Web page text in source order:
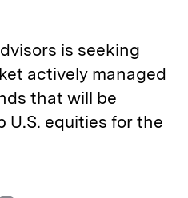
is seeking
actively managed
that will be
U.S. equities for the